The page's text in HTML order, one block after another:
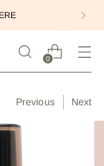
0
Previous Next